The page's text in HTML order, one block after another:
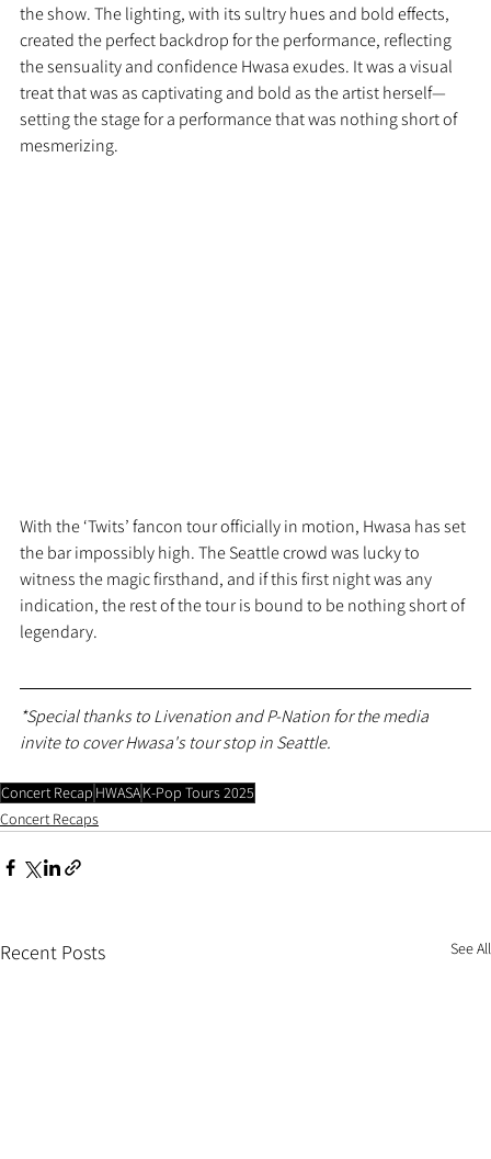
the show. The lighting, with its sultry hues and bold effects,
created the perfect backdrop for the performance, reflecting
the sensuality and confidence Hwasa exudes. It was a visual
treat that was as captivating and bold as the artist herself—
setting the stage for a performance that was nothing short of
mesmerizing.
With the ‘Twits’ fancon tour officially in motion, Hwasa has set
the bar impossibly high. The Seattle crowd was lucky to
witness the magic firsthand, and if this first night was any
indication, the rest of the tour is bound to be nothing short of
legendary.
*Special thanks to Livenation and P-Nation for the media
invite to cover Hwasa's tour stop in Seattle.
Concert Recap HWASAK-Pop Tours 2025
Concert Recaps
Recent Posts See All